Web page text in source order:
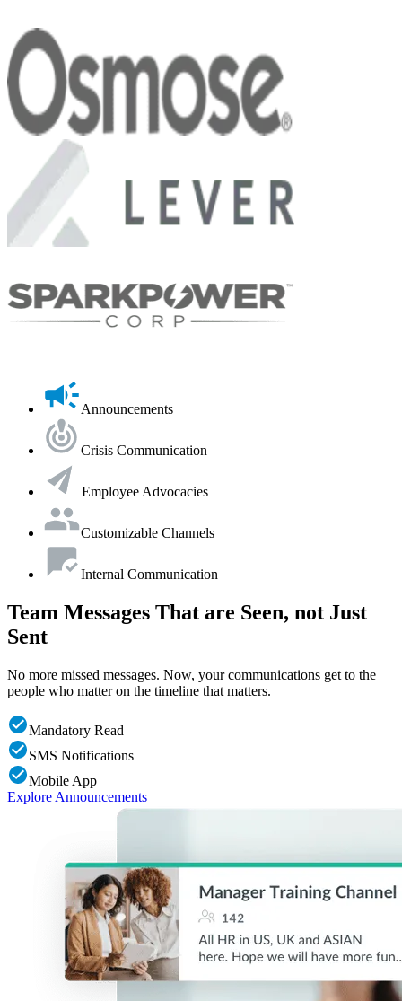
Announcements
Crisis Communication
Employee Advocacies
Customizable Channels
Internal Communication
Team Messages That are Seen, not Just
Sent
No more missed messages. Now, your communications get to the
people who matter on the timeline that matters.
Mandatory Read
SMS Notifications
Mobile App
Explore Announcements